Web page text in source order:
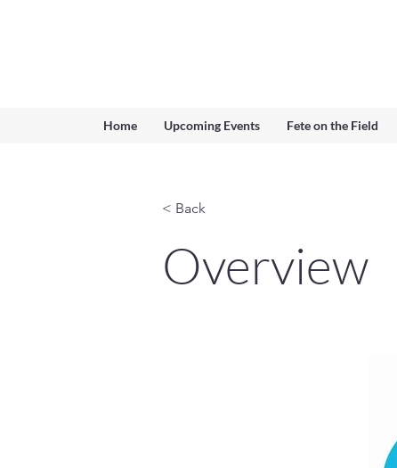
Home Upcoming Events Fete on the Field
< Back
Overview